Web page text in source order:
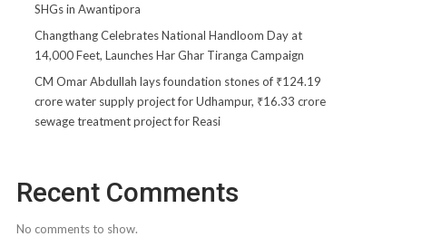
SHGs in Awantipora
Changthang Celebrates National Handloom Day at
14,000 Feet, Launches Har Ghar Tiranga Campaign
CM Omar Abdullah lays foundation stones of ₹124.19
crore water supply project for Udhampur, ₹16.33 crore
sewage treatment project for Reasi
Recent Comments
No comments to show.